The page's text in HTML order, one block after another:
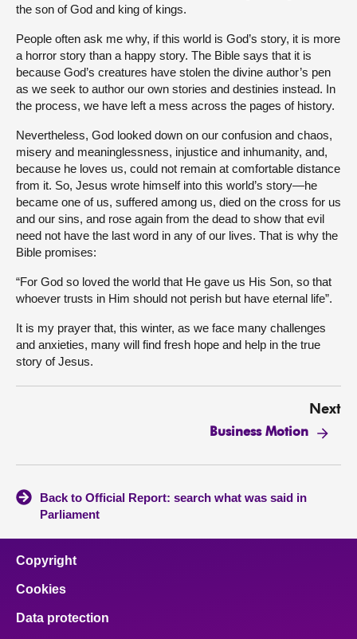
the son of God and king of kings.
People often ask me why, if this world is God’s story, it is more
a horror story than a happy story. The Bible says that it is
because God’s creatures have stolen the divine author’s pen
as we seek to author our own stories and destinies instead. In
the process, we have left a mess across the pages of history.
Nevertheless, God looked down on our confusion and chaos,
misery and meaninglessness, injustice and inhumanity, and,
because he loves us, could not remain at comfortable distance
from it. So, Jesus wrote himself into this world’s story—he
became one of us, suffered among us, died on the cross for us
and our sins, and rose again from the dead to show that evil
need not have the last word in any of our lives. That is why the
Bible promises:
“For God so loved the world that He gave us His Son, so that
whoever trusts in Him should not perish but have eternal life”.
It is my prayer that, this winter, as we face many challenges
and anxieties, many will find fresh hope and help in the true
story of Jesus.
Next
Business Motion
Back to Official Report: search what was said in
Parliament
Copyright
Cookies
Data protection